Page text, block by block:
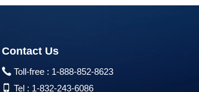
Contact Us
Toll-free : 1-888-852-8623
Tel : 1-832-243-6086